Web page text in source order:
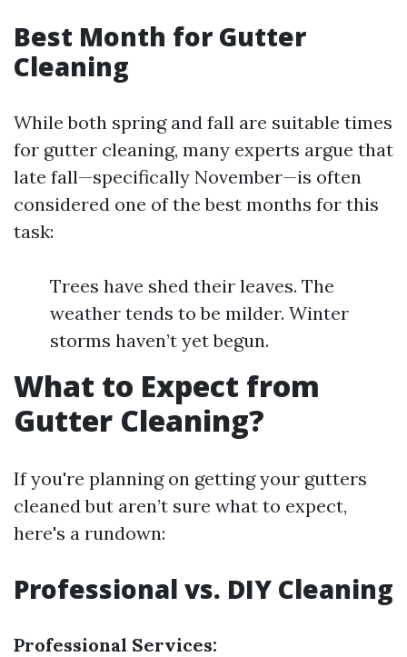
Best Month for Gutter
Cleaning
While both spring and fall are suitable times
for gutter cleaning, many experts argue that
late fall—specifically November—is often
considered one of the best months for this
task:
Trees have shed their leaves. The
weather tends to be milder. Winter
storms haven’t yet begun.
What to Expect from
Gutter Cleaning?
If you're planning on getting your gutters
cleaned but aren’t sure what to expect,
here's a rundown:
Professional vs. DIY Cleaning
Professional Services: